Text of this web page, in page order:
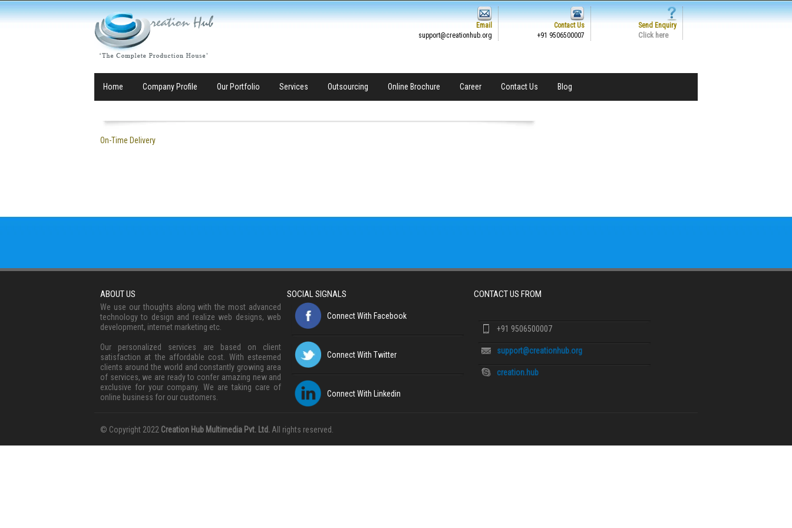
Email
support@creationhub.org
Contact Us
+91 9506500007
Send Enquiry
Click here
Home Company Profile Our Portfolio Services Outsourcing Online Brochure Career Contact Us Blog
On-Time Delivery
ABOUT US
We use our thoughts along with the most advanced
technology to design and realize web designs, web
development, internet marketing etc.
Our personalized services are based on client
satisfaction at the affordable cost. With esteemed
clients around the world and constantly growing area
of services, we are ready to confer amazing new and
exclusive for your company. We are taking care of
online business for our customers.
SOCIAL SIGNALS
Connect With Facebook
Connect With Twitter
Connect With Linkedin
CONTACT US FROM
+91 9506500007
support@creationhub.org
creation.hub
© Copyright 2022 Creation Hub Multimedia Pvt. Ltd. All rights reserved.